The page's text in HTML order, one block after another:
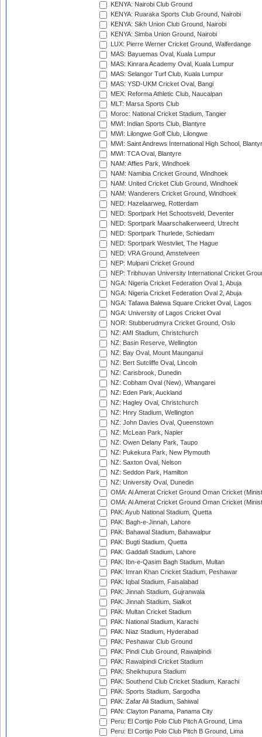
KENYA: Nairobi Club Ground
KENYA: Ruaraka Sports Club Ground, Nairobi
KENYA: Sikh Union Club Ground, Nairobi
KENYA: Simba Union Ground, Nairobi
LUX: Pierre Werner Cricket Ground, Walferdange
MAS: Bayuemas Oval, Kuala Lumpur
MAS: Kinrara Academy Oval, Kuala Lumpur
MAS: Selangor Turf Club, Kuala Lumpur
MAS: YSD-UKM Cricket Oval, Bangi
MEX: Reforma Athletic Club, Naucalpan
MLT: Marsa Sports Club
Moroc: National Cricket Stadium, Tangier
MWI: Indian Sports Club, Blantyre
MWI: Lilongwe Golf Club, Lilongwe
MWI: Saint Andrews International High School,
MWI: TCA Oval, Blantyre
NAM: Affies Park, Windhoek
NAM: Namibia Cricket Ground, Windhoek
NAM: United Cricket Club Ground, Windhoek
NAM: Wanderers Cricket Ground, Windhoek
NED: Hazelaarweg, Rotterdam
NED: Sportpark Het Schootsveld, Deventer
NED: Sportpark Maarschalkerweerd, Utrecht
NED: Sportpark Thurlede, Schiedam
NED: Sportpark Westvliet, The Hague
NED: VRA Ground, Amstelveen
NEP: Mulpani Cricket Ground
NEP: Tribhuvan University International Cricket
NGA: Nigeria Cricket Federation Oval 1, Abuja
NGA: Nigeria Cricket Federation Oval 2, Abuja
NGA: Tafawa Balewa Square Cricket Oval, Lagos
NGA: University of Lagos Cricket Oval
NOR: Stubberudmyra Cricket Ground, Oslo
NZ: AMI Stadium, Christchurch
NZ: Basin Reserve, Wellington
NZ: Bay Oval, Mount Maunganui
NZ: Bert Sutcliffe Oval, Lincoln
NZ: Carisbrook, Dunedin
NZ: Cobham Oval (New), Whangarei
NZ: Eden Park, Auckland
NZ: Hagley Oval, Christchurch
NZ: Hnry Stadium, Wellington
NZ: John Davies Oval, Queenstown
NZ: McLean Park, Napier
NZ: Owen Delany Park, Taupo
NZ: Pukekura Park, New Plymouth
NZ: Saxton Oval, Nelson
NZ: Seddon Park, Hamilton
NZ: University Oval, Dunedin
OMA: Al Amerat Cricket Ground Oman Cricket
OMA: Al Amerat Cricket Ground Oman Cricket
PAK: Ayub National Stadium, Quetta
PAK: Bagh-e-Jinnah, Lahore
PAK: Bahawal Stadium, Bahawalpur
PAK: Bugti Stadium, Quetta
PAK: Gaddafi Stadium, Lahore
PAK: Ibn-e-Qasim Bagh Stadium, Multan
PAK: Imran Khan Cricket Stadium, Peshawar
PAK: Iqbal Stadium, Faisalabad
PAK: Jinnah Stadium, Gujranwala
PAK: Jinnah Stadium, Sialkot
PAK: Multan Cricket Stadium
PAK: National Stadium, Karachi
PAK: Niaz Stadium, Hyderabad
PAK: Peshawar Club Ground
PAK: Pindi Club Ground, Rawalpindi
PAK: Rawalpindi Cricket Stadium
PAK: Sheikhupura Stadium
PAK: Southend Club Cricket Stadium, Karachi
PAK: Sports Stadium, Sargodha
PAK: Zafar Ali Stadium, Sahiwal
PAN: Clayton Panama, Panama City
Peru: El Cortijo Polo Club Pitch A Ground, Lima
Peru: El Cortijo Polo Club Pitch B Ground, Lima